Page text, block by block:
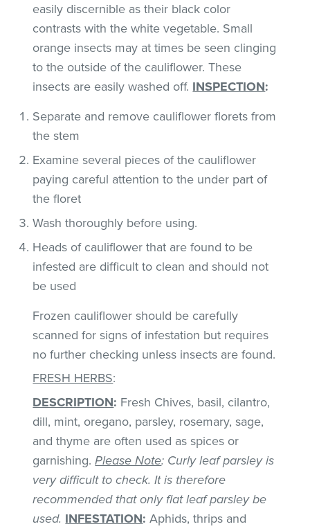
easily discernible as their black color
contrasts with the white vegetable. Small
orange insects may at times be seen clinging
to the outside of the cauliflower. These
insects are easily washed off. INSPECTION:
Separate and remove cauliflower florets from
the stem
Examine several pieces of the cauliflower
paying careful attention to the under part of
the floret
Wash thoroughly before using.
Heads of cauliflower that are found to be
infested are difficult to clean and should not
be used
Frozen cauliflower should be carefully
scanned for signs of infestation but requires
no further checking unless insects are found.
FRESH HERBS:
DESCRIPTION: Fresh Chives, basil, cilantro,
dill, mint, oregano, parsley, rosemary, sage,
and thyme are often used as spices or
garnishing.Please Note: Curly leaf parsley is
very difficult to check. It is therefore
recommended that only flat leaf parsley be
used. INFESTATION: Aphids, thrips and